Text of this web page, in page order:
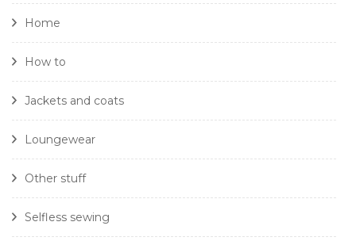
Home
How to
Jackets and coats
Loungewear
Other stuff
Selfless sewing